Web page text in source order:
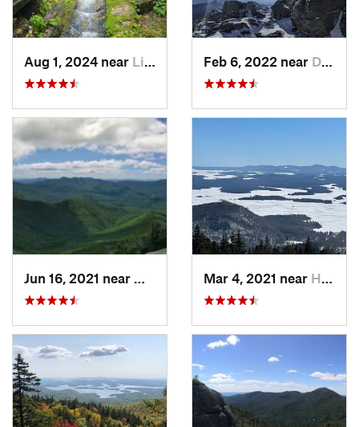
Aug 1, 2024 near Lincoln, NH Feb 6, 2022 near Deerfield, NH
Watervi…, NHMar 4, 2021 near Holderness, NH